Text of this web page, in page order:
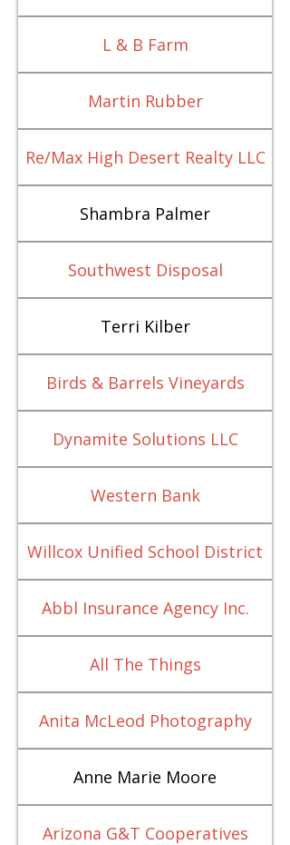
L & B Farm
Martin Rubber
Re/Max High Desert Realty LLC
Shambra Palmer
Southwest Disposal
Terri Kilber
Birds & Barrels Vineyards
Dynamite Solutions LLC
Western Bank
Willcox Unified School District
Abbl Insurance Agency Inc.
All The Things
Anita McLeod Photography
Anne Marie Moore
Arizona G&T Cooperatives